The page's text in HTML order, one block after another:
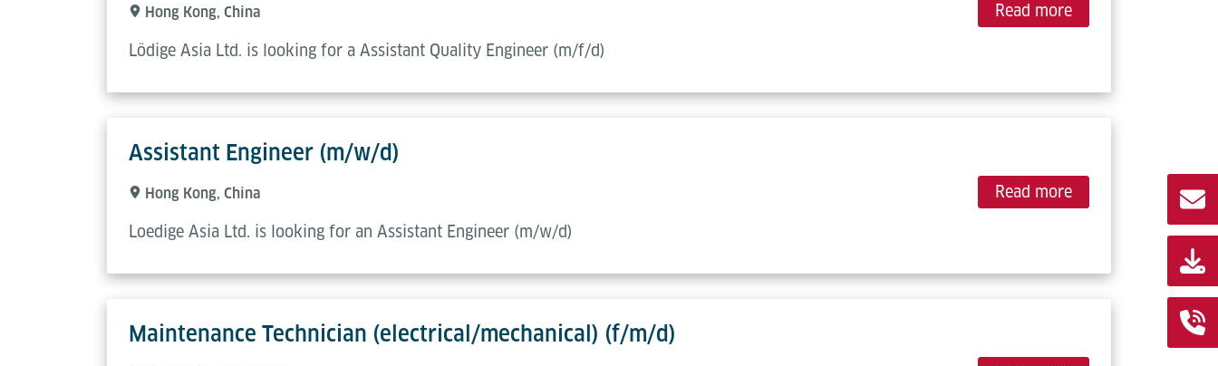
Hong Kong, China
Lödige Asia Ltd. is looking for a Assistant Quality Engineer (m/f/d)
Read more
Assistant Engineer (m/w/d)
Hong Kong, China
Loedige Asia Ltd. is looking for an Assistant Engineer (m/w/d)
Read more
Maintenance Technician (electrical/mechanical) (f/m/d)